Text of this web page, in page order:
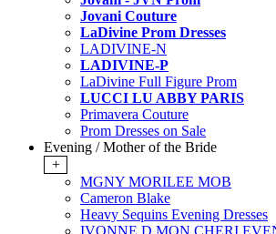
Jovani Couture
LaDivine Prom Dresses
LADIVINE-N
LADIVINE-P
LaDivine Full Figure Prom
LUCCI LU ABBY PARIS
Primavera Couture
Prom Dresses on Sale
Evening / Mother of the Bride
+
MGNY MORILEE MOB
Cameron Blake
Heavy Sequins Evening Dresses